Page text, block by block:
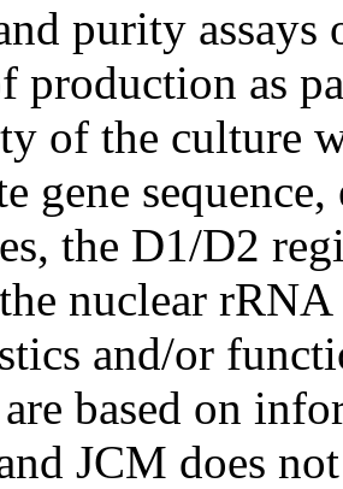
purity assays
production as
of the culture
gene
the D1/D2
nuclear
and/or
based on
JCM does